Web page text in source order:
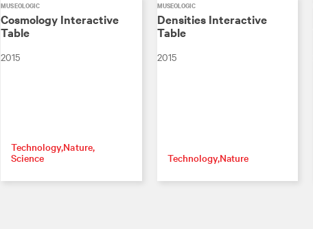
MUSEOLOGIC
Cosmology Interactive
Table
2015
TechnologyNature
Science
MUSEOLOGIC
Densities Interactive
Table
2015
TechnologyNature